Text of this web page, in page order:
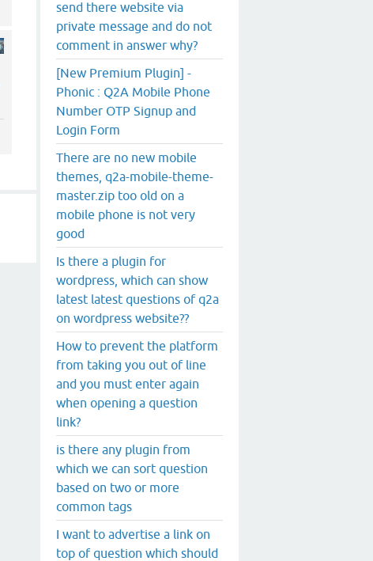
send there website via
private message and do not
comment in answer why?
[New Premium Plugin] -
Phonic : Q2A Mobile Phone
Number OTP Signup and
Login Form
There are no new mobile
themes, q2a-mobile-theme-
master.zip too old on a
mobile phone is not very
good
Is there a plugin for
wordpress, which can show
latest latest questions of q2a
on wordpress website??
How to prevent the platform
from taking you out of line
and you must enter again
when opening a question
link?
is there any plugin from
which we can sort question
based on two or more
common tags
I want to advertise a link on
top of question which should